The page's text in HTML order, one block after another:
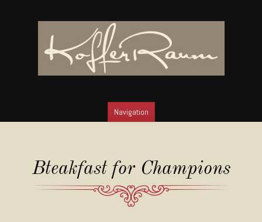
Navigation
Bteakfast for Champions